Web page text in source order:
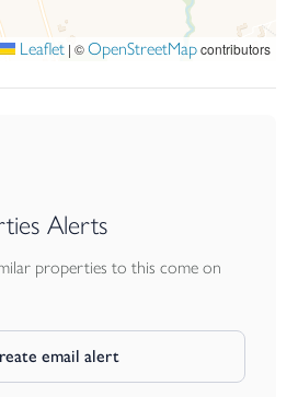
Leaflet | ©OpenStreetMapcontributors
Alerts
properties to this come on
email alert